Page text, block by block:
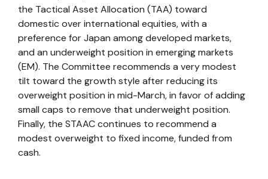
the Tactical Asset Allocation (TAA) toward
domestic over international equities, with a
preference for Japan among developed markets,
and an underweight position in emerging markets
(EM). The Committee recommends a very modest
tilt toward the growth style after reducing its
overweight position in mid-March, in favor of adding
small caps to remove that underweight position.
Finally, the STAAC continues to recommend a
modest overweight to fixed income, funded from
cash.